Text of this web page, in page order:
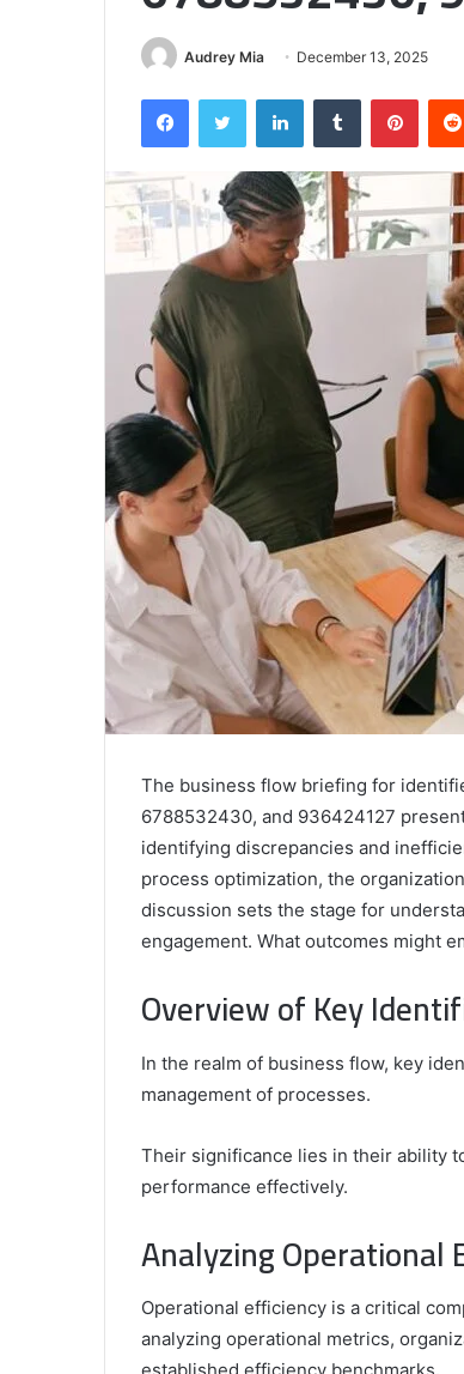
Audrey Mia December 13, 2025
FacebookTwitter LinkedInTumblr
The business flow briefing for
6788532430, and 936424127
identifying discrepancies and
process optimization, the
discussion sets the stage for
engagement. What outcomes might
Overview of Key
In the realm of business flow, key
management of processes.
Their significance lies in their ability
performance effectively.
Analyzing Operational
Operational efficiency is a critical
analyzing operational metrics,
Half